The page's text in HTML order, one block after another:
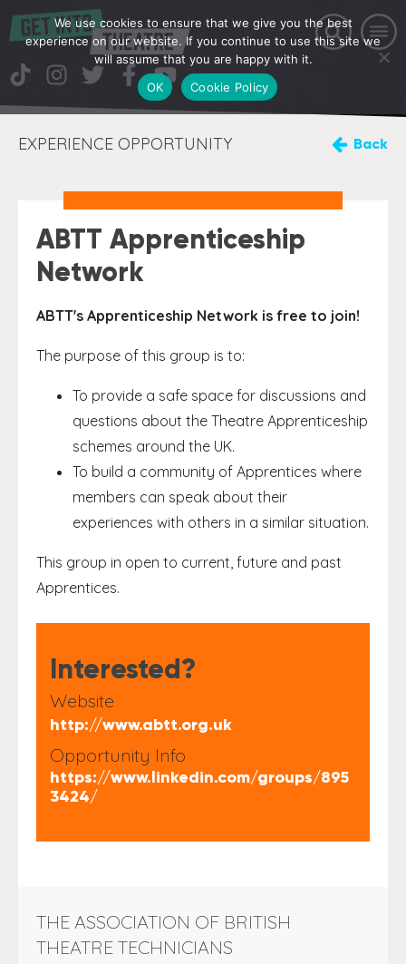
EXPERIENCE OPPORTUNITY Back
ABTT Apprenticeship
Network
ABTT's Apprenticeship Network is free to join!
The purpose of this group is to:
To provide a safe space for discussions and
questions about the Theatre Apprenticeship
schemes around the UK.
To build a community of Apprentices where
members can speak about their
experiences with others in a similar situation.
This group in open to current, future and past
Apprentices.
Interested?
Website
http://www.abtt.org.uk
Opportunity Info
https://www.linkedin.com/groups/895
3424/
THE ASSOCIATION OF BRITISH
THEATRE TECHNICIANS
We use cookies to ensure that we give you the best
experience on our website. If you continue to use this site we
will assume that you are happy with it.
OK
Cookie Policy